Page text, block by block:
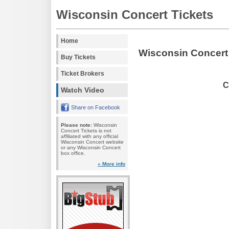
Wisconsin Concert Tickets
Home
Buy Tickets
Ticket Brokers
Watch Video
Share on Facebook
Please note: Wisconsin
Concert Tickets is not
affiliated with any official
Wisconsin Concert website
or any Wisconsin Concert
box office.
» More info
Wisconsin